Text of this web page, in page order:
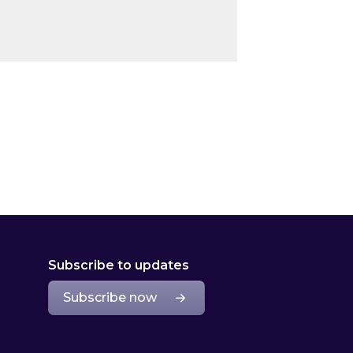
Subscribe to updates
Subscribe now